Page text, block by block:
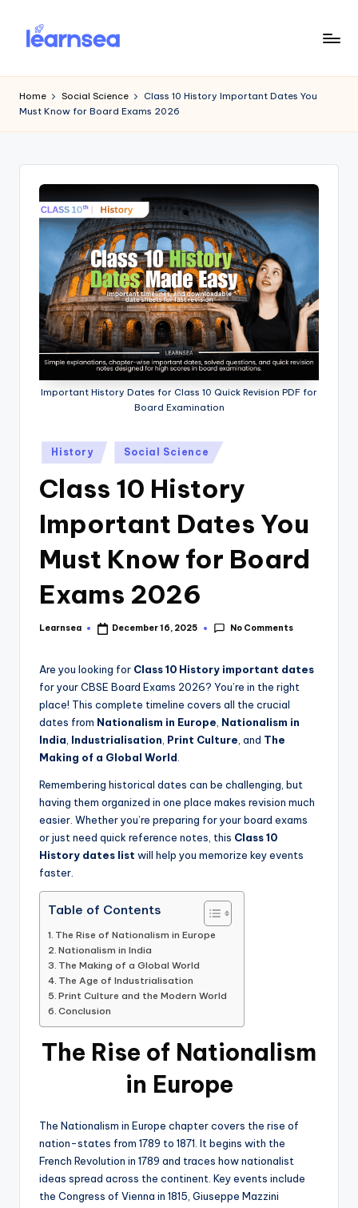
e
a
n
Learning
Home Social Science
Class 10 History Important Dates You
Must Know for Board Exams 2026
Important History Dates for Class 10 Quick Revision PDF for
Board Examination
Posted
in
History Social Science
Class 10 History
Important Dates You
Must Know for Board
Exams 2026
Posted
Learnsea December 16, 2025 No Comments
Are you looking for Class 10 History important dates
for your CBSE Board Exams 2026? You’re in the right
place! This complete timeline covers all the crucial
dates from Nationalism in Europe Nationalism in
India Industrialisation Print Culture , and The
Making of a Global World
Remembering historical dates can be challenging, but
having them organized in one place makes revision much
easier. Whether you’re preparing for your board exams
or just need quick reference notes, this Class 10
History dates list will help you memorize key events
faster.
Table of Contents
The Rise of Nationalism in Europe
Nationalism in India
The Making of a Global World
The Age of Industrialisation
Print Culture and the Modern World
Conclusion
The Rise of Nationalism
in Europe
The Nationalism in Europe chapter covers the rise of
nation-states from 1789 to 1871. It begins with the
French Revolution in 1789 and traces how nationalist
ideas spread across the continent. Key events include
the Congress of Vienna in 1815, Giuseppe Mazzini